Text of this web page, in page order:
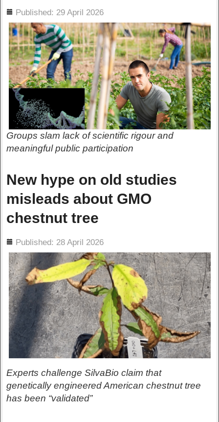
Published: 29 April 2026
Groups slam lack of scientific rigour and
meaningful public participation
New hype on old studies
misleads about GMO
chestnut tree
Published: 28 April 2026
Experts challenge SilvaBio claim that
genetically engineered American chestnut tree
has been “validated”